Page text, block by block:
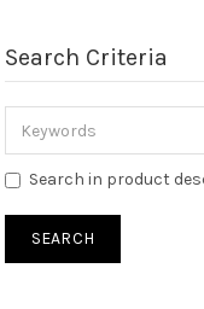
Search Criteria
Search in product